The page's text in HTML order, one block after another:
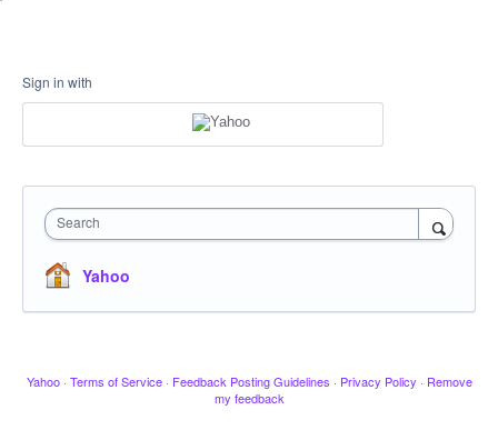
Sign in with
Search
Yahoo
Yahoo · Terms of Service · Feedback Posting Guidelines · Privacy Policy · Remove
my feedback